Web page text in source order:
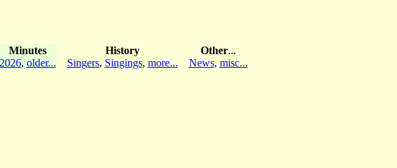
Minutes
2026, older...
History
Singers, Singings, more...
Other...
News, misc...